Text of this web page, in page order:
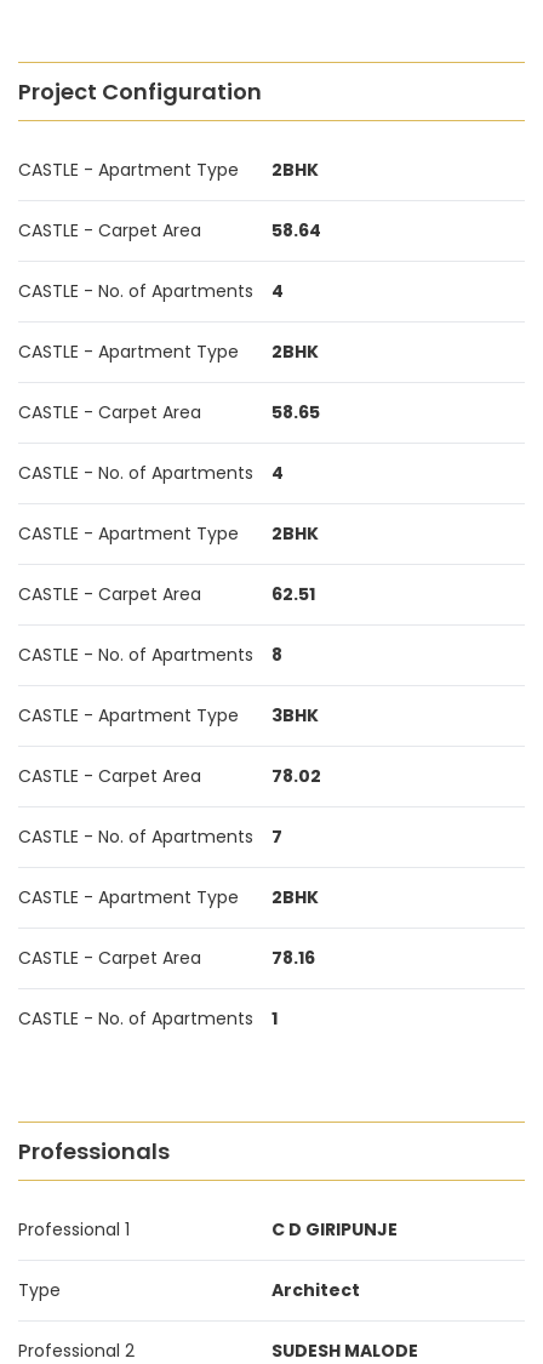
Project Configuration
CASTLE - Apartment Type 2BHK
CASTLE - Carpet Area 58.64
CASTLE - No. of Apartments 4
CASTLE - Apartment Type 2BHK
CASTLE - Carpet Area 58.65
CASTLE - No. of Apartments 4
CASTLE - Apartment Type 2BHK
CASTLE - Carpet Area 62.51
CASTLE - No. of Apartments 8
CASTLE - Apartment Type 3BHK
CASTLE - Carpet Area 78.02
CASTLE - No. of Apartments 7
CASTLE - Apartment Type 2BHK
CASTLE - Carpet Area 78.16
CASTLE - No. of Apartments 1
Professionals
Professional 1 C D GIRIPUNJE
Type Architect
Professional 2 SUDESH MALODE